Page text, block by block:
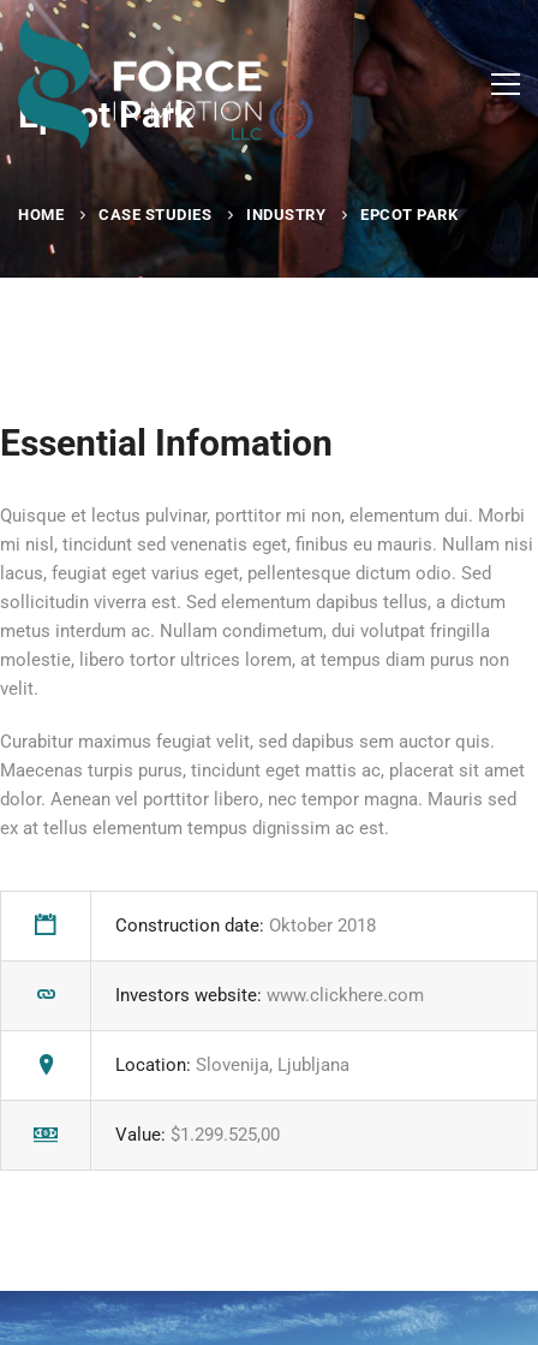
Epcot Park
HOME CASE STUDIES INDUSTRY EPCOT PARK
Essential Infomation
Quisque et lectus pulvinar, porttitor mi non, elementum dui. Morbi
mi nisl, tincidunt sed venenatis eget, finibus eu mauris. Nullam nisi
lacus, feugiat eget varius eget, pellentesque dictum odio. Sed
sollicitudin viverra est. Sed elementum dapibus tellus, a dictum
metus interdum ac. Nullam condimetum, dui volutpat fringilla
molestie, libero tortor ultrices lorem, at tempus diam purus non
velit.
Curabitur maximus feugiat velit, sed dapibus sem auctor quis.
Maecenas turpis purus, tincidunt eget mattis ac, placerat sit amet
dolor. Aenean vel porttitor libero, nec tempor magna. Mauris sed
ex at tellus elementum tempus dignissim ac est.
Construction date: Oktober 2018
Investors website: www.clickhere.com
Location: Slovenija, Ljubljana
Value: $1.299.525,00